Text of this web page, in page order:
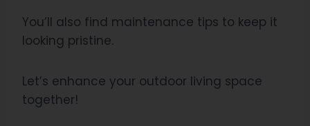
You’ll also find maintenance tips to keep it
looking pristine.
Let’s enhance your outdoor living space
together!